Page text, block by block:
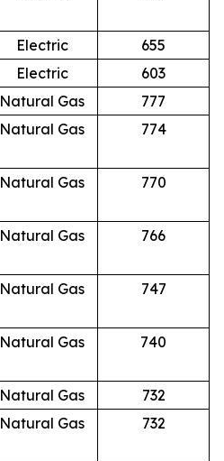
Electric
655
Electric
603
Natural Gas
777
Natural Gas 774
Natural Gas 770
Natural Gas 766
Natural Gas 747
Natural Gas 740
Natural Gas
732
Natural Gas 732